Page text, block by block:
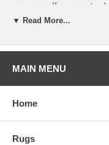
area rugs offer a smart
Detailed images of exotic
add a touch of fancy to
▼ Read More...
MAIN MENU
Home
Rugs